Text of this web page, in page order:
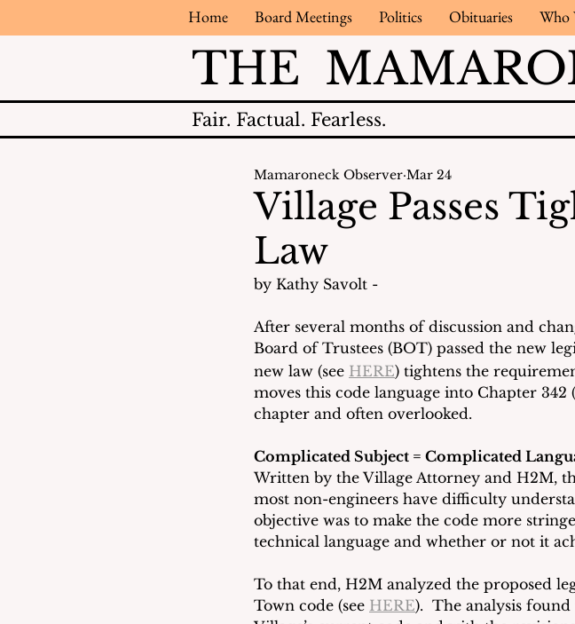
Home Board Meetings Politics Obituaries Who
THE
Fair. Factual. Fearless.
Village Passes
Law
Mamaroneck Observer Mar 24
by Kathy Savolt -
After several months of discussion and
Board of Trustees (BOT) passed the new
new law (see HERE) tightens the
moves this code language into Chapter
chapter and often overlooked.
Complicated Subject = Complicated
Written by the Village Attorney and H2M,
most non-engineers have difficulty
objective was to make the code more
technical language and whether or not it
To that end, H2M analyzed the proposed
Town code (see HERE).  The analysis